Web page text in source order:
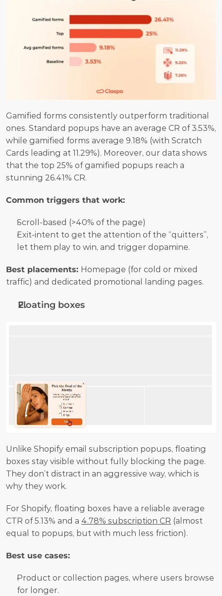
Gamified forms consistently outperform traditional
ones. Standard popups have an average CR of 3.53%,
while gamified forms average 9.18% (with Scratch
Cards leading at 11.29%). Moreover, our data shows
that the top 25% of gamified popups reach a
stunning 26.41% CR.
Common triggers that work:
Scroll-based (>40% of the page)
Exit-intent to get the attention of the “quitters”,
let them play to win, and trigger dopamine.
Best placements: Homepage (for cold or mixed
traffic) and dedicated promotional landing pages.
Floating boxes
Unlike Shopify email subscription popups, floating
boxes stay visible without fully blocking the page.
They don’t distract in an aggressive way, which is
why they work.
For Shopify, floating boxes have a reliable average
CTR of 5.13% and a 4.78% subscription CR (almost
equal to popups, but with much less friction).
Best use cases:
Product or collection pages, where users browse
for longer.